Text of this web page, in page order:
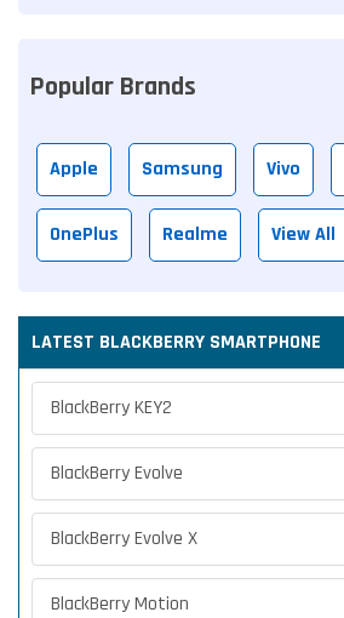
Popular Brands
Apple Samsung Vivo
OnePlus Realme View All
LATEST BLACKBERRY SMARTPHONE
BlackBerry KEY2
BlackBerry Evolve
BlackBerry Evolve X
BlackBerry Motion